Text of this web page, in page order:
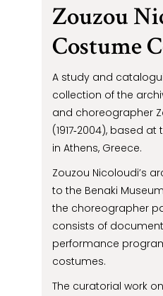
Zouzou
Costume
A study and
collection of the
and choreographer
(1917‐2004), based
in Athens, Greece.
Zouzou Nicoloudi’s
to the Benaki
the choreographer
consists of
performance
costumes.
The curatorial work